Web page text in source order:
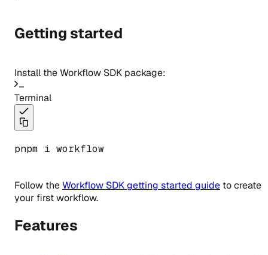
Getting started
Install the Workflow SDK package:
Terminal
pnpm i workflow
Follow theWorkflow SDK getting started guide to create
your first workflow.
Features